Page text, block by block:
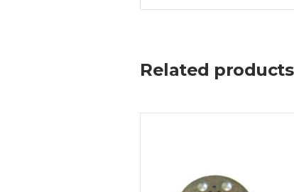
Related products